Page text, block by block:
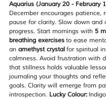
Aquarius (January 20 - February
December encourages patience,
pause for clarity. Slow down and
progress. Start mornings with 5
breathing exercises to ease
an amethyst crystal for spiritual
calmness. Avoid frustration with
that stillness holds valuable
journaling your thoughts and
goals. Clarity will emerge from
introspection. Lucky Colour: